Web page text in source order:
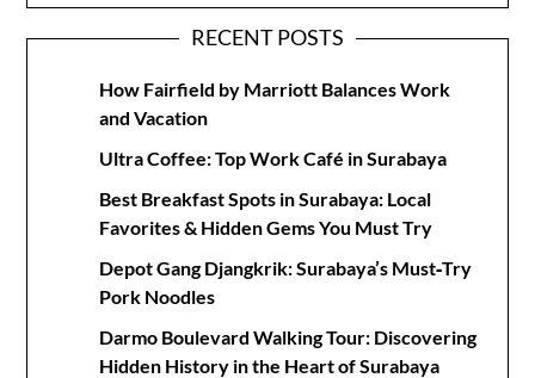
RECENT POSTS
How Fairfield by Marriott Balances Work
and Vacation
Ultra Coffee: Top Work Café in Surabaya
Best Breakfast Spots in Surabaya: Local
Favorites & Hidden Gems You Must Try
Depot Gang Djangkrik: Surabaya’s Must‑Try
Pork Noodles
Darmo Boulevard Walking Tour: Discovering
Hidden History in the Heart of Surabaya